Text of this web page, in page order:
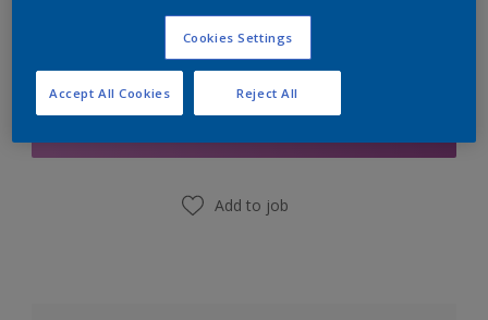
Add to Shopping list
Add to job
Cookies Settings
Reject All
Accept All Cookies